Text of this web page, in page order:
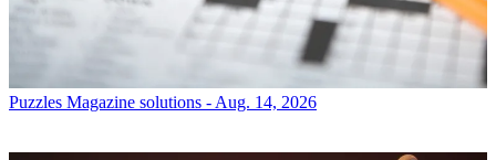
Puzzles Magazine solutions - Aug. 14, 2026